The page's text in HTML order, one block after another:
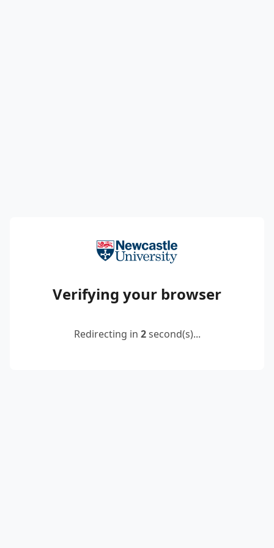
Verifying your browser
Redirecting in 2second(s)...